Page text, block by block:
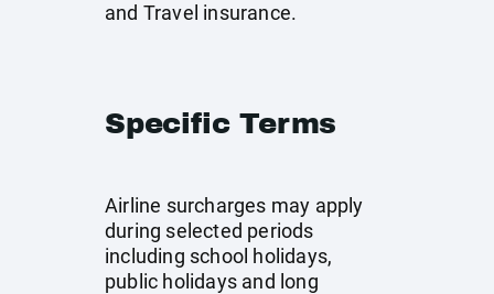
and Travel insurance.
Specific Terms
Airline surcharges may apply
during selected periods
including school holidays,
public holidays and long